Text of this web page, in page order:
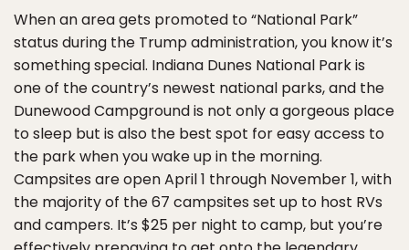
When an area gets promoted to “National Park”
status during the Trump administration, you know it’s
something special. Indiana Dunes National Park is
one of the country’s newest national parks, and the
Dunewood Campground is not only a gorgeous place
to sleep but is also the best spot for easy access to
the park when you wake up in the morning.
Campsites are open April 1 through November 1, with
the majority of the 67 campsites set up to host RVs
and campers. It’s $25 per night to camp, but you’re